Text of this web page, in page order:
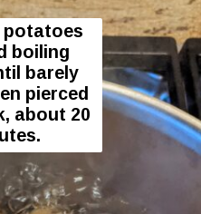
potatoes
boiling
barely
pierced
about 20